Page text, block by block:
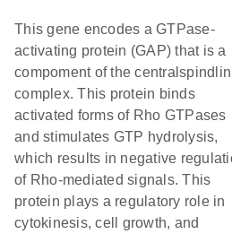
This gene encodes a GTPase-
activating protein (GAP) that is a
compoment of the centralspindlin
complex. This protein binds
activated forms of Rho GTPases
and stimulates GTP hydrolysis,
which results in negative
of Rho-mediated signals. This
protein plays a regulatory role in
cytokinesis, cell growth, and